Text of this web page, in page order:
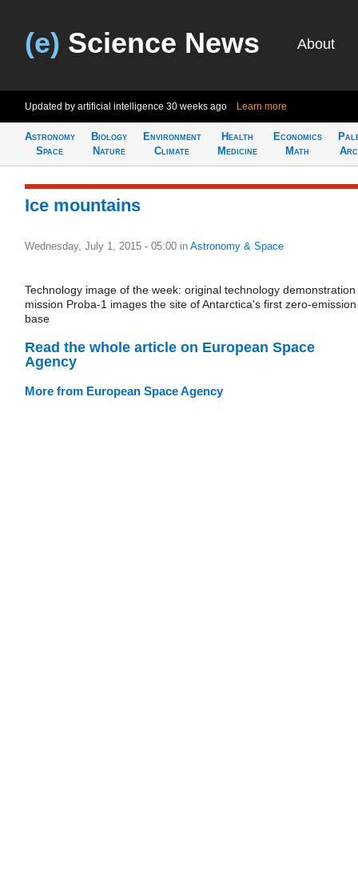
(e) Science News About
Updated by artificial intelligence 30 weeks ago Learn more
Astronomy
Space
Biology
Nature
Environment
Climate
Health
Medicine
Economics
Math
Ice mountains
Wednesday, July 1, 2015 - 05:00 in Astronomy & Space
Technology image of the week: original technology demonstration
mission Proba-1 images the site of Antarctica's first zero-emission
base
Read the whole article on European Space
Agency
More from European Space Agency